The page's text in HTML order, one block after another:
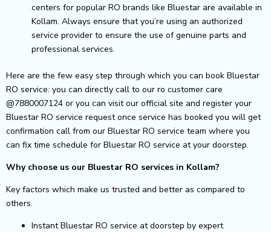
centers for popular RO brands like Bluestar are available in
Kollam. Always ensure that you’re using an authorized
service provider to ensure the use of genuine parts and
professional services.
Here are the few easy step through which you can book Bluestar
RO service: you can directly call to our ro customer care
@7880007124 or you can visit our official site and register your
Bluestar RO service request once service has booked you will get
confirmation call from our Bluestar RO service team where you
can fix time schedule for Bluestar RO service at your doorstep.
Why choose us our Bluestar RO services in Kollam?
Key factors which make us trusted and better as compared to
others.
Instant Bluestar RO service at doorstep by expert